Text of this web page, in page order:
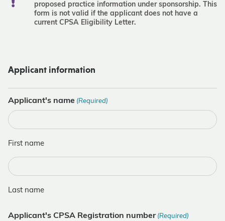
proposed practice information under sponsorship. This
form is not valid if the applicant does not have a
current CPSA Eligibility Letter.
Applicant information
Applicant's name (Required)
First name
Last name
Applicant's CPSA Registration number (Required)